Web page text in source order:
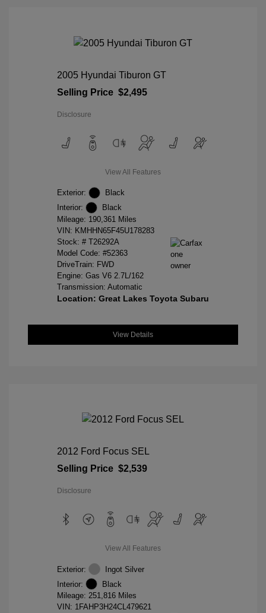
2005 Hyundai Tiburon GT
Selling Price $2,495
Disclosure
View All Features
Exterior:
Black
Interior:
Black
Mileage: 190,361 Miles
VIN: KMHHN65F45U178283
Stock: # T26292A
Model Code: #52363
DriveTrain: FWD
Engine: Gas V6 2.7L/162
Transmission: Automatic
Location: Great Lakes Toyota Subaru
View Details
2012 Ford Focus SEL
Selling Price $2,539
Disclosure
View All Features
Exterior:
Ingot Silver
Interior:
Black
Mileage: 251,816 Miles
VIN: 1FAHP3H24CL479621